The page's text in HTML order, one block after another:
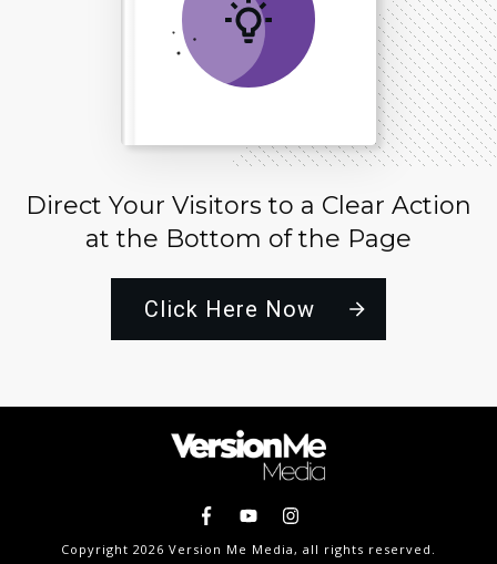
Direct Your Visitors to a Clear Action
at the Bottom of the Page
Click Here Now
Copyright 2026 Version Me Media, all rights reserved.